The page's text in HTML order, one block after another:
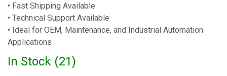
• Fast Shipping Available
• Technical Support Available
• Ideal for OEM, Maintenance, and Industrial Automation
Applications
In Stock (21)